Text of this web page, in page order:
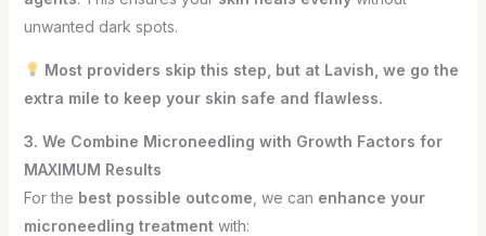
unwanted dark spots.
Most providers skip this step, but at Lavish, we go the
extra mile to keep your skin safe and flawless.
3. We Combine Microneedling with Growth Factors for
MAXIMUM Results
For the best possible outcome , we can enhance your
microneedling treatmentwith: